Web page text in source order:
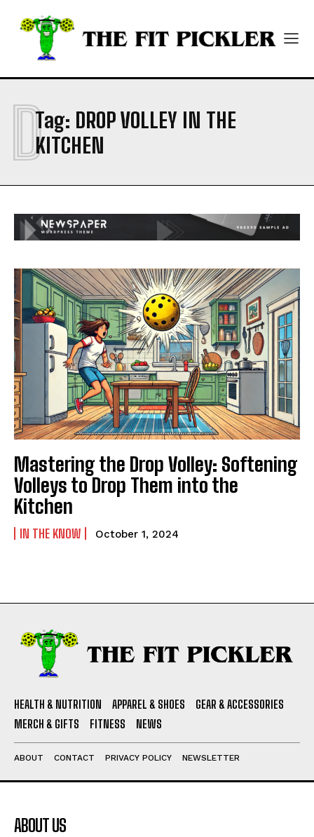
CONTACT
PRIVACY POLICY
CONTACT
PRIVACY POLICY
Tag: DROP VOLLEY IN THE
KITCHEN
D
Mastering the Drop Volley: Softening
Volleys to Drop Them into the
Kitchen
IN THE KNOW October 1, 2024
HEALTH & NUTRITION APPAREL & SHOES
GEAR & ACCESSORIES
MERCH & GIFTS
FITNESS NEWS
ABOUT CONTACT PRIVACY POLICY NEWSLETTER
ABOUT US